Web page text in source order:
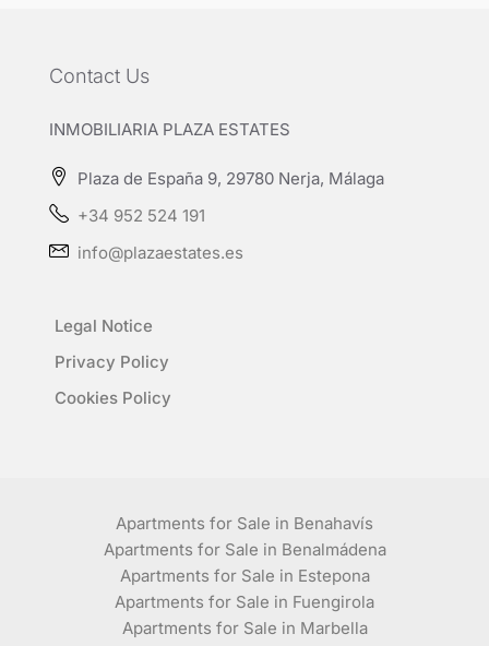
Contact Us
INMOBILIARIA PLAZA ESTATES
Plaza de España 9, 29780 Nerja, Málaga
+34 952 524 191
info@plazaestates.es
Legal Notice
Privacy Policy
Cookies Policy
Apartments for Sale in Benahavís
Apartments for Sale in Benalmádena
Apartments for Sale in Estepona
Apartments for Sale in Fuengirola
Apartments for Sale in Marbella